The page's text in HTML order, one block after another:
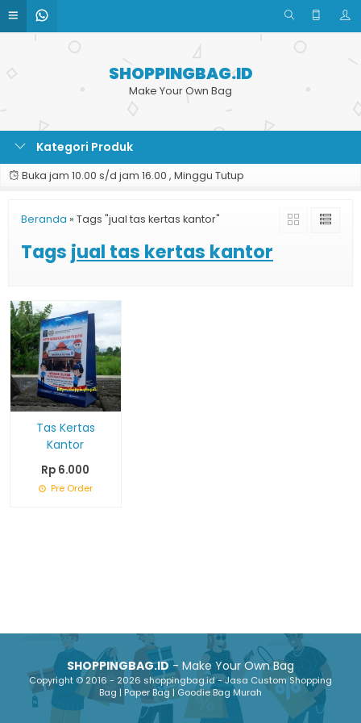
SHOPPINGBAG.ID
Make Your Own Bag
Kategori Produk
Buka jam 10.00 s/d jam 16.00 , Minggu Tutup
Beranda » Tags "jual tas kertas kantor"
Tags jual tas kertas kantor
Tas Kertas
Kantor
Rp 6.000
Pre Order
SHOPPINGBAG.ID- Make Your Own Bag
Copyright © 2016 - 2026 shoppingbag.id - Jasa Custom Shopping
Bag | Paper Bag | Goodie Bag Murah